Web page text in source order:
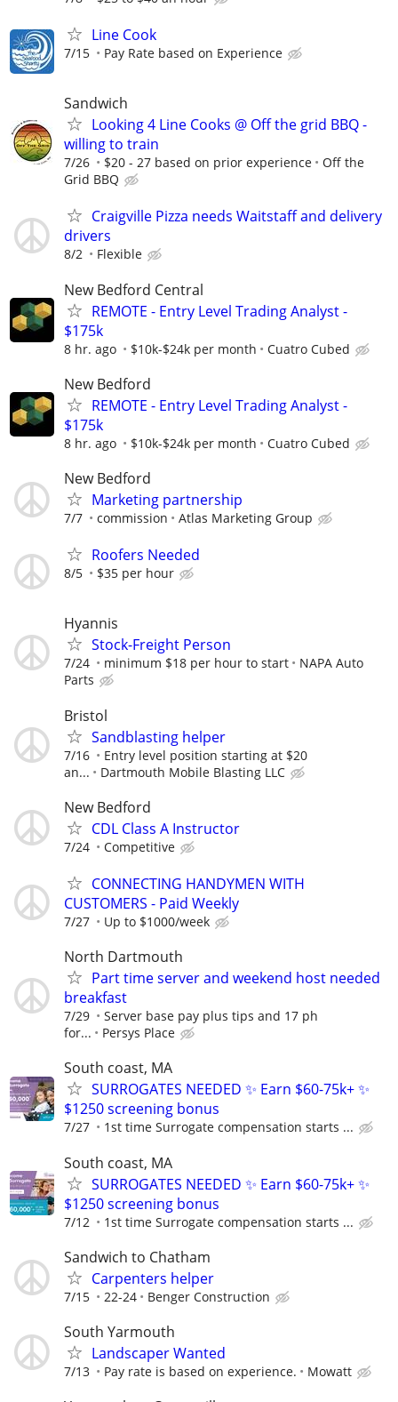
Line Cook
7/15 Pay Rate based on Experience
Sandwich
Looking 4 Line Cooks @ Off the grid BBQ -
willing to train
7/26 $20 - 27 based on prior experience
Off the
Grid BBQ
Craigville Pizza needs Waitstaff and delivery
drivers
8/2 Flexible
New Bedford Central
REMOTE - Entry Level Trading Analyst -
$175k
8 hr. ago $10k-$24k per month Cuatro Cubed
New Bedford
REMOTE - Entry Level Trading Analyst -
$175k
8 hr. ago $10k-$24k per month Cuatro Cubed
New Bedford
Marketing partnership
7/7 commission Atlas Marketing Group
Roofers Needed
8/5 $35 per hour
Hyannis
Stock-Freight Person
7/24 minimum $18 per hour to start
NAPA Auto
Parts
Bristol
Sandblasting helper
7/16
Entry level position starting at $20
an...
Dartmouth Mobile Blasting LLC
New Bedford
CDL Class A Instructor
7/24 Competitive
CONNECTING HANDYMEN WITH
CUSTOMERS - Paid Weekly
7/27 Up to $1000/week
North Dartmouth
Part time server and weekend host needed
breakfast
7/29
Server base pay plus tips and 17 ph
for...
Persys Place
South coast, MA
SURROGATES NEEDED ✨ Earn $60-75k+ ✨
$1250 screening bonus
7/27 1st time Surrogate compensation starts ...
South coast, MA
SURROGATES NEEDED ✨ Earn $60-75k+ ✨
$1250 screening bonus
7/12 1st time Surrogate compensation starts ...
Sandwich to Chatham
Carpenters helper
7/15 22-24 Benger Construction
South Yarmouth
Landscaper Wanted
7/13 Pay rate is based on experience. Mowatt